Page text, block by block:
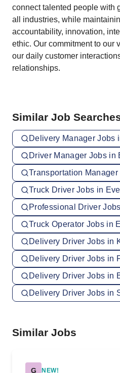
connect talented people with
all industries, while
accountability, innovation,
ethic. Our commitment to our
our daily customer
relationships.
Similar Job
Delivery Manager Jobs
Driver Manager Jobs in
Transportation
Truck Driver Jobs in
Professional Driver
Truck Operator Jobs in
Delivery Driver Jobs in
Delivery Driver Jobs in
Delivery Driver Jobs in
Delivery Driver Jobs in
Similar Jobs
G NEW!